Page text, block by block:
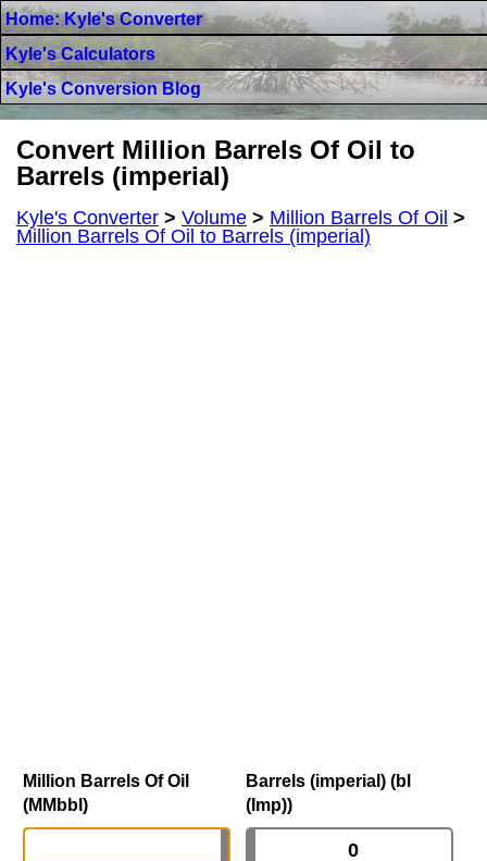
Home: Kyle's Converter
Kyle's Calculators
Kyle's Conversion Blog
Convert Million Barrels Of Oil to
Barrels (imperial)
Kyle's Converter > Volume > Million Barrels Of Oil >
Million Barrels Of Oil to Barrels (imperial)
Million Barrels Of Oil
(MMbbl)
Barrels (imperial) (bl
(Imp))